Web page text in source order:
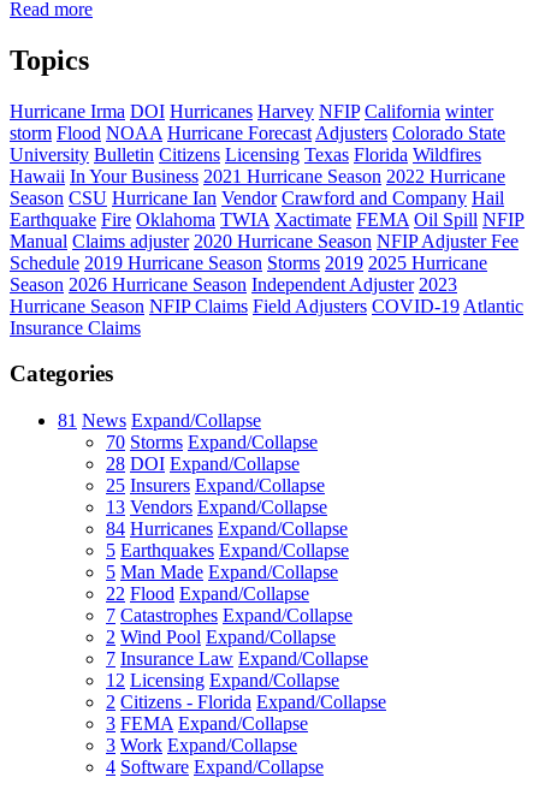
Read more
Topics
Hurricane Irma DOI Hurricanes Harvey NFIP California winter
storm Flood NOAA Hurricane Forecast Adjusters Colorado State
University Bulletin Citizens Licensing Texas Florida Wildfires
Hawaii In Your Business 2021 Hurricane Season 2022 Hurricane
Season CSU Hurricane Ian Vendor Crawford and Company Hail
Earthquake Fire Oklahoma TWIA Xactimate FEMA Oil Spill NFIP
Manual Claims adjuster 2020 Hurricane Season NFIP Adjuster Fee
Schedule 2019 Hurricane Season Storms 2019 2025 Hurricane
Season 2026 Hurricane Season Independent Adjuster 2023
Hurricane Season NFIP Claims Field Adjusters COVID-19 Atlantic
Insurance Claims
Categories
81 News Expand/Collapse
70 Storms Expand/Collapse
28 DOI Expand/Collapse
25 Insurers Expand/Collapse
13 Vendors Expand/Collapse
84 Hurricanes Expand/Collapse
5 Earthquakes Expand/Collapse
5 Man Made Expand/Collapse
22 Flood Expand/Collapse
7 Catastrophes Expand/Collapse
2 Wind Pool Expand/Collapse
7 Insurance Law Expand/Collapse
12 Licensing Expand/Collapse
2 Citizens - Florida Expand/Collapse
3 FEMA Expand/Collapse
3 Work Expand/Collapse
4 Software Expand/Collapse